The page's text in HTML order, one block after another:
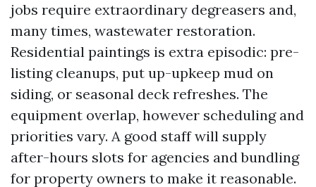
jobs require extraordinary degreasers and,
many times, wastewater restoration.
Residential paintings is extra episodic: pre-
listing cleanups, put up-upkeep mud on
siding, or seasonal deck refreshes. The
equipment overlap, however scheduling and
priorities vary. A good staff will supply
after-hours slots for agencies and bundling
for property owners to make it reasonable.